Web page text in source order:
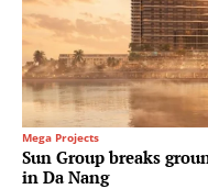
Mega Projects
Sun Group breaks
in Da Nang